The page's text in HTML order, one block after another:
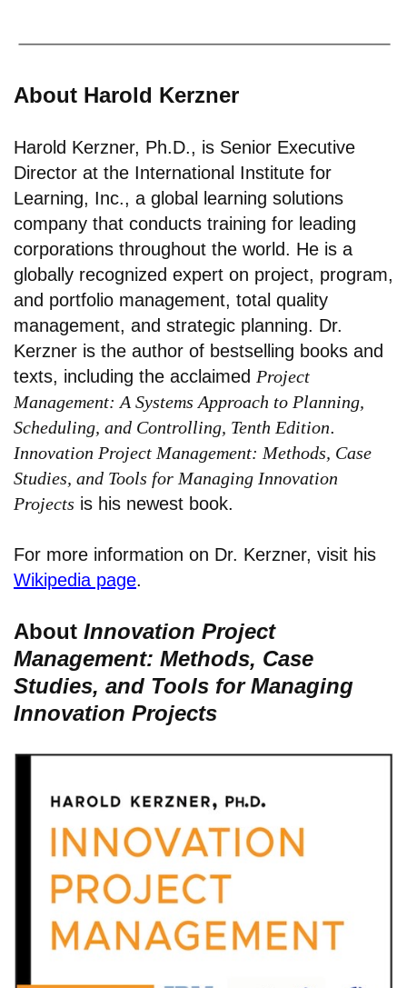
About Harold Kerzner
Harold Kerzner, Ph.D., is Senior Executive
Director at the International Institute for
Learning, Inc., a global learning solutions
company that conducts training for leading
corporations throughout the world. He is a
globally recognized expert on project, program,
and portfolio management, total quality
management, and strategic planning. Dr.
Kerzner is the author of bestselling books and
texts, including the acclaimed Project
Management: A Systems Approach to Planning,
Scheduling, and Controlling, Tenth Edition.
Innovation Project Management: Methods, Case
Studies, and Tools for Managing Innovation
Projects is his newest book.
For more information on Dr. Kerzner, visit his
Wikipedia page.
About Innovation Project
Management: Methods, Case
Studies, and Tools for Managing
Innovation Projects